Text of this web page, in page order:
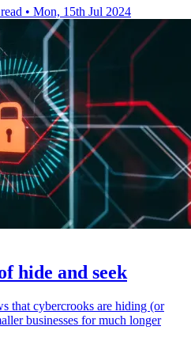
• Mon, 15th Jul 2024
hide and seek
that cybercrooks are hiding (or
businesses for much longer